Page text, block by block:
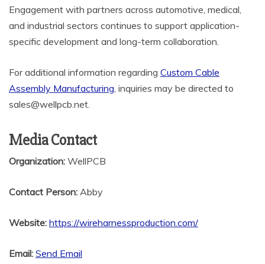
Engagement with partners across automotive, medical,
and industrial sectors continues to support application-
specific development and long-term collaboration.
For additional information regarding Custom Cable
Assembly Manufacturing , inquiries may be directed to
sales@wellpcb.net.
Media Contact
Organization: WellPCB
Contact Person: Abby
Website: https://wireharnessproduction.com/
Email: Send Email